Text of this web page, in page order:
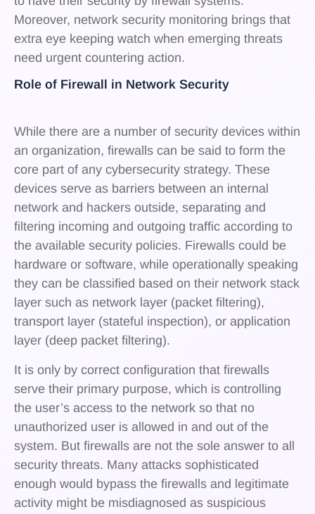
Moreover, network security monitoring brings that
extra eye keeping watch when emerging threats
need urgent countering action.
Role of Firewall in Network Security
While there are a number of security devices within
an organization, firewalls can be said to form the
core part of any cybersecurity strategy. These
devices serve as barriers between an internal
network and hackers outside, separating and
filtering incoming and outgoing traffic according to
the available security policies. Firewalls could be
hardware or software, while operationally speaking
they can be classified based on their network stack
layer such as network layer (packet filtering),
transport layer (stateful inspection), or application
layer (deep packet filtering).
It is only by correct configuration that firewalls
serve their primary purpose, which is controlling
the user’s access to the network so that no
unauthorized user is allowed in and out of the
system. But firewalls are not the sole answer to all
security threats. Many attacks sophisticated
enough would bypass the firewalls and legitimate
activity might be misdiagnosed as suspicious